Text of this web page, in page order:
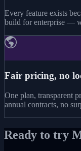
Every feature exists
build for enterprise —
Fair pricing, no
One plan, transparent
annual contracts, no
Ready to try